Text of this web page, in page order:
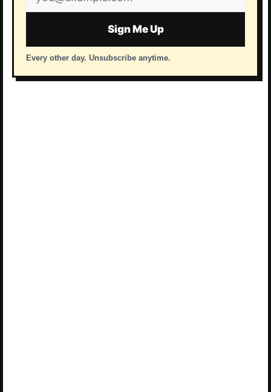
address
Sign Me Up
Every other day. Unsubscribe anytime.